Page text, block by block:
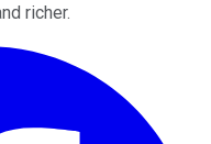
richer.